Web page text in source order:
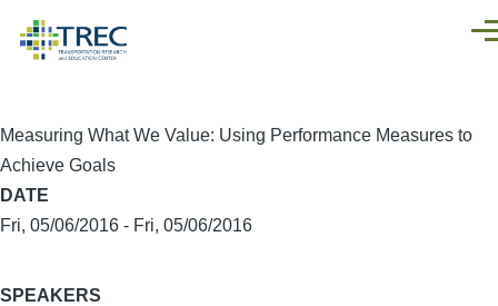
Measuring What We Value: Using Performance Measures to
Achieve Goals
DATE
Fri, 05/06/2016 - Fri, 05/06/2016
SPEAKERS